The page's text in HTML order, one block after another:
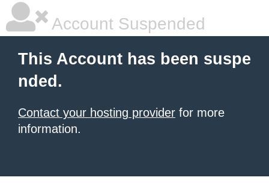
Account Suspended
This Account has been suspe
nded.
Contact your hosting provider for more
information.